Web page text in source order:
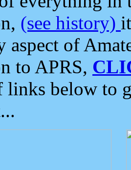
(see history)
aspect of
to APRS,
links below to